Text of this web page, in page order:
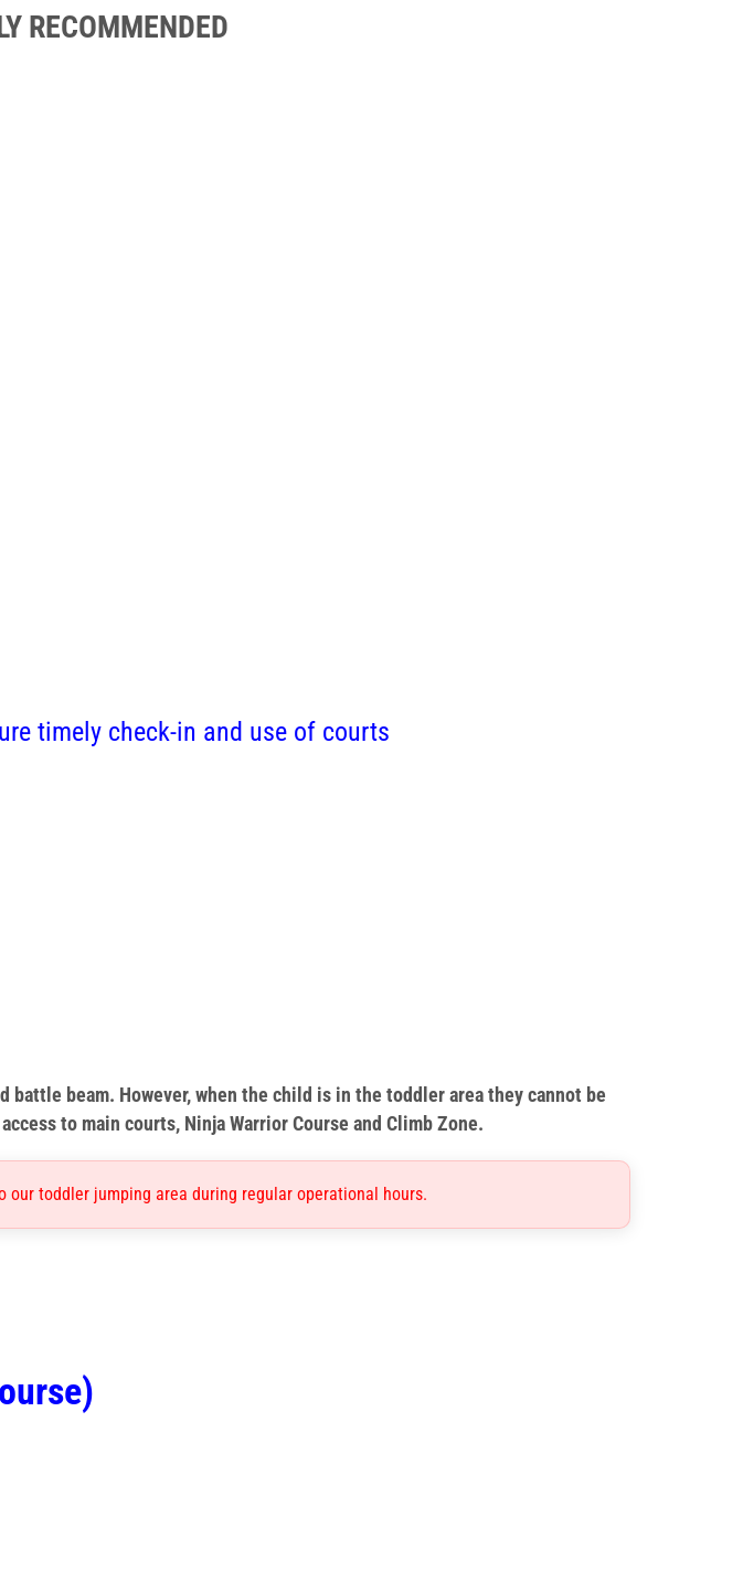
RECOMMENDED
timely check-in and use of courts
beam. However, when the child is in the toddler area they cannot be
to main courts, Ninja Warrior Course and Climb Zone.
toddler jumping area during regular operational hours.